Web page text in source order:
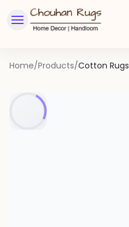
Home/Products/Cotton Rugs